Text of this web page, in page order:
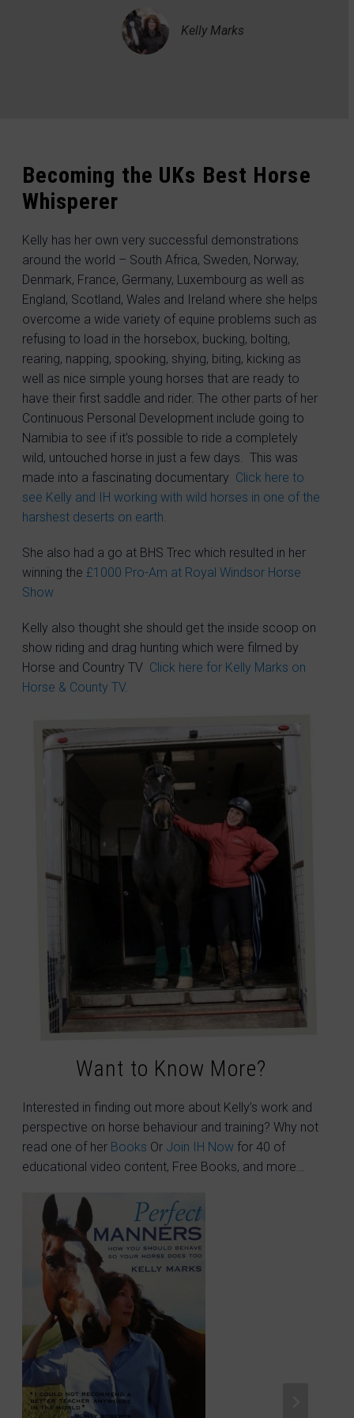
Kelly Marks
Becoming the UKs Best Horse
Whisperer
Kelly has her own very successful demonstrations
around the world – South Africa, Sweden, Norway,
Denmark, France, Germany, Luxembourg as well as
England, Scotland, Wales and Ireland where she helps
overcome a wide variety of equine problems such as
refusing to load in the horsebox, bucking, bolting,
rearing, napping, spooking, shying, biting, kicking as
well as nice simple young horses that are ready to
have their first saddle and rider. The other parts of her
Continuous Personal Development include going to
Namibia to see if it’s possible to ride a completely
wild, untouched horse in just a few days. This was
made into a fascinating documentary Click here to
see Kelly and IH working with wild horses in one of the
harshest deserts on earth.
She also had a go at BHS Trec which resulted in her
winning the £1000 Pro-Am at Royal Windsor Horse
Show
Kelly also thought she should get the inside scoop on
show riding and drag hunting which were filmed by
Horse and Country TV Click here for Kelly Marks on
Horse & County TV.
Want to Know More?
Interested in finding out more about Kelly’s work and
perspective on horse behaviour and training? Why not
read one of her Books Or Join IH Nowfor 40 of
educational video content, Free Books, and more…